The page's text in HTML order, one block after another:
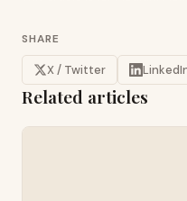
SHARE
X / Twitter
Related articles